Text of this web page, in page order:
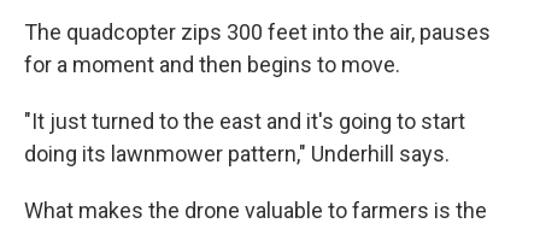
The quadcopter zips 300 feet into the air, pauses
for a moment and then begins to move.
"It just turned to the east and it's going to start
doing its lawnmower pattern," Underhill says.
What makes the drone valuable to farmers is the